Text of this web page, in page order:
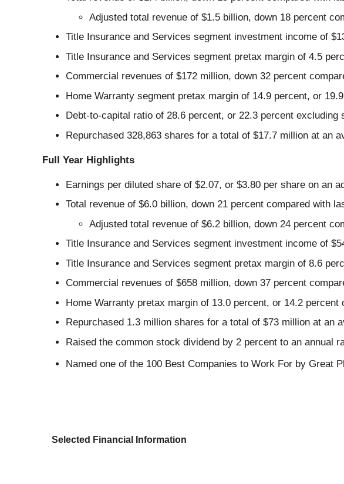
Adjusted total revenue of $1.5 billion, down 18 percent
Title Insurance and Services segment investment income of
Title Insurance and Services segment pretax margin of 4.5
Commercial revenues of $172 million, down 32 percent
Home Warranty segment pretax margin of 14.9 percent, or
Debt-to-capital ratio of 28.6 percent, or 22.3 percent
Repurchased 328,863 shares for a total of $17.7 million at an
Full Year Highlights
Earnings per diluted share of $2.07, or $3.80 per share on an
Total revenue of $6.0 billion, down 21 percent compared with
Adjusted total revenue of $6.2 billion, down 24 percent
Title Insurance and Services segment investment income of
Title Insurance and Services segment pretax margin of 8.6
Commercial revenues of $658 million, down 37 percent
Home Warranty pretax margin of 13.0 percent, or 14.2 percent
Repurchased 1.3 million shares for a total of $73 million at an
Raised the common stock dividend by 2 percent to an annual
Named one of the 100 Best Companies to Work For by Great
Selected Financial Information